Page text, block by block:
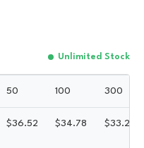
Unlimited Stock
50 100 300
$36.52 $34.78 $33.23